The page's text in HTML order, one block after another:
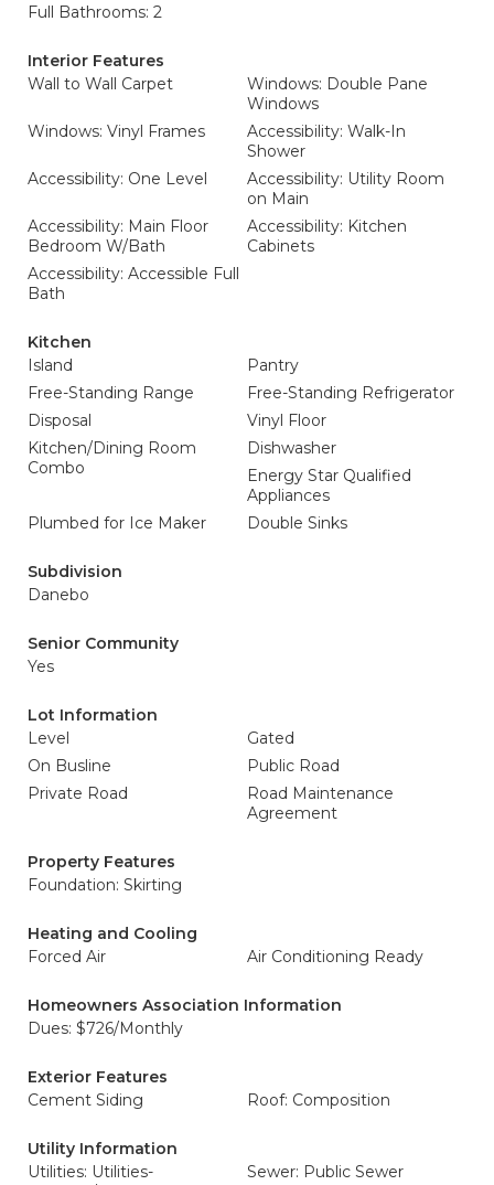
Full Bathrooms: 2
Interior Features
Wall to Wall Carpet
Windows: Double Pane
Windows
Windows: Vinyl Frames
Accessibility: Walk-In
Shower
Accessibility: One Level
Accessibility: Utility Room
on Main
Accessibility: Main Floor
Bedroom W/Bath
Accessibility: Kitchen
Cabinets
Accessibility: Accessible Full
Bath
Kitchen
Island
Pantry
Free-Standing Range
Free-Standing Refrigerator
Disposal
Vinyl Floor
Kitchen/Dining Room
Combo
Dishwasher
Energy Star Qualified
Appliances
Plumbed for Ice Maker
Double Sinks
Subdivision
Danebo
Senior Community
Yes
Lot Information
Level
Gated
On Busline
Public Road
Private Road
Road Maintenance
Agreement
Property Features
Foundation: Skirting
Heating and Cooling
Forced Air
Air Conditioning Ready
Homeowners Association Information
Dues: $726/Monthly
Exterior Features
Cement Siding
Roof: Composition
Utility Information
Utilities: Utilities-
Sewer: Public Sewer